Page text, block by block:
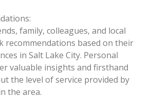
family, colleagues, and local
recommendations based on their
in Salt Lake City. Personal
valuable insights and firsthand
the level of service provided by
the area.